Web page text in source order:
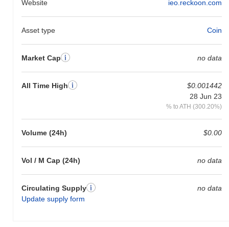
Website ieo.reckoon.com
Asset type Coin
Market Cap no data
All Time High
$0.001442
28 Jun 23
% to ATH (300.20%)
Volume (24h) $0.00
Vol / M Cap (24h) no data
Circulating Supply
Update supply form
no data